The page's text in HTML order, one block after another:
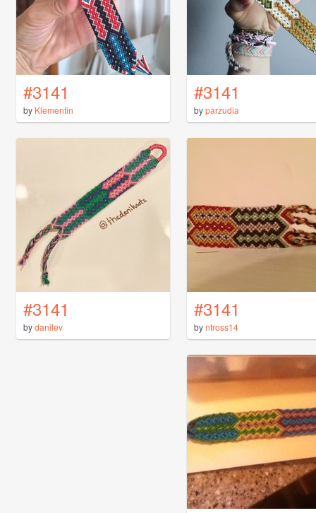
#3141
by Klementin
#3141
byparzudia
#3141
bydanilev
#3141
byntross14